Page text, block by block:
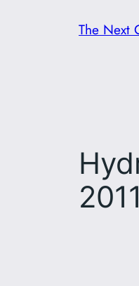
The Next
2011